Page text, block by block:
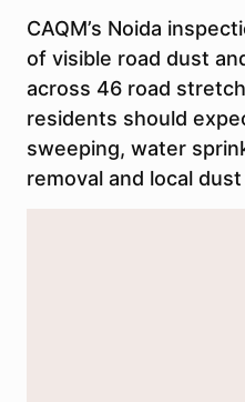
CAQM’s Noida
of visible road dust
across 46 road
residents should
sweeping, water
removal and local